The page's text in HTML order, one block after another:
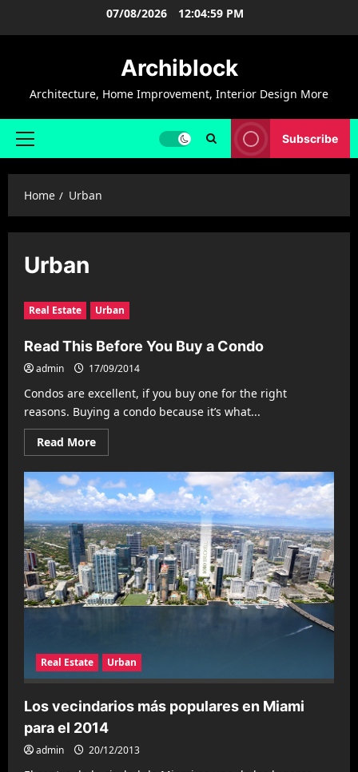
07/08/2026 12:05:00 PM
Archiblock
Architecture, Home Improvement, Interior Design More
Primary
Subscribe
Home Urban
Urban
Real Estate Urban
Read This Before You Buy a Condo
admin 17/09/2014
Condos are excellent, if you buy one for the right
reasons. Buying a condo because it’s what...
Read MoreRead
more
Read
This
Before
You
Buy
a
Condo
Real Estate Urban
Los vecindarios más populares en Miami
para el 2014
admin 20/12/2013